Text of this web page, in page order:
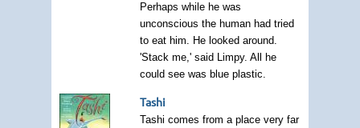
Perhaps while he was
unconscious the human had tried
to eat him. He looked around.
'Stack me,' said Limpy. All he
could see was blue plastic.
Tashi
Tashi comes from a place very far